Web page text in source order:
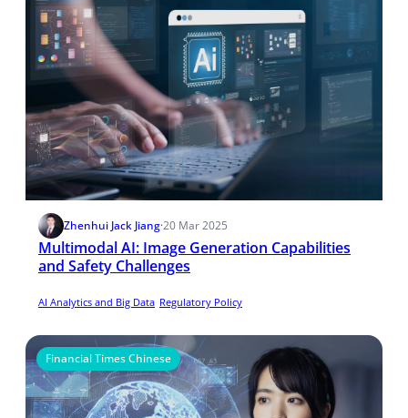
Zhenhui Jack Jiang·20 Mar 2025
​Multimodal AI: Image Generation Capabilities
and Safety Challenges
AI Analytics and Big Data Regulatory Policy
Financial Times Chinese